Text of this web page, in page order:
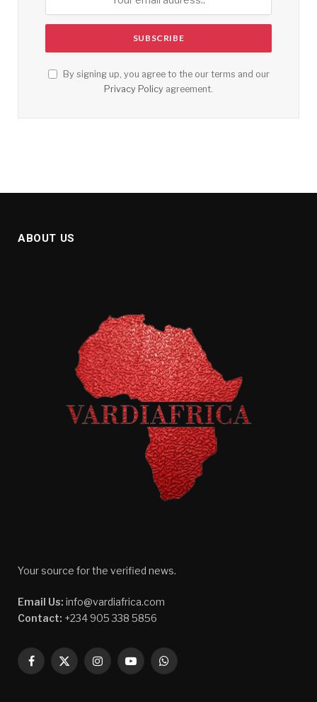
By signing up, you agree to the our terms and our
Privacy Policy agreement.
ABOUT US
Your source for the verified news.
Email Us: info@vardiafrica.com
Contact: +234 905 338 5856
Facebook
X
InstagramYouTubeWhatsApp